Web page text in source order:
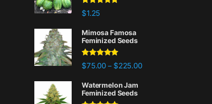
Rated5.00
out of 5
$1.25
Mimosa Famosa
Feminized Seeds
Rated5.00
out of 5
$75.00 – $225.00Price range: $75.00
Watermelon Jam
Feminized Seeds